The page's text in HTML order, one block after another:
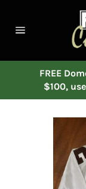
content
FREE
$100,